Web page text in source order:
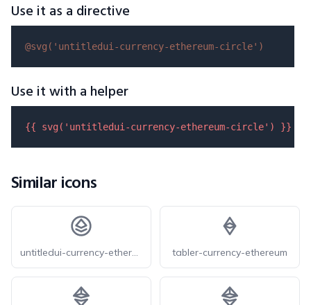
Use it as a directive
@svg( 'untitledui-currency-ethereum-circle' )
Use it with a helper
{{ svg( 'untitledui-currency-ethereum-circle' ) }}
Similar icons
untitledui-currency-ethereum-circle tabler-currency-ethereum